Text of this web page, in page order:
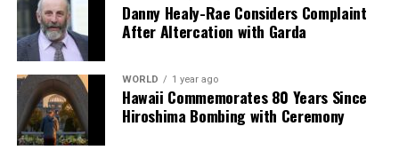
Carlow, and Kilkenny remains strong, the ongoing price
increases pose significant hurdles for many aspiring
homeowners.
RELATED TOPICS:
UP NEXT
Motorists Brace for Fuel Price Hikes as 2026 Begins
Danny Healy-Rae Considers Complaint
After Altercation with Garda
WORLD 1 year ago
Hawaii Commemorates 80 Years Since
Hiroshima Bombing with Ceremony